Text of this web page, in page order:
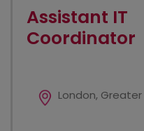
Assistant IT
Coordinator
London,